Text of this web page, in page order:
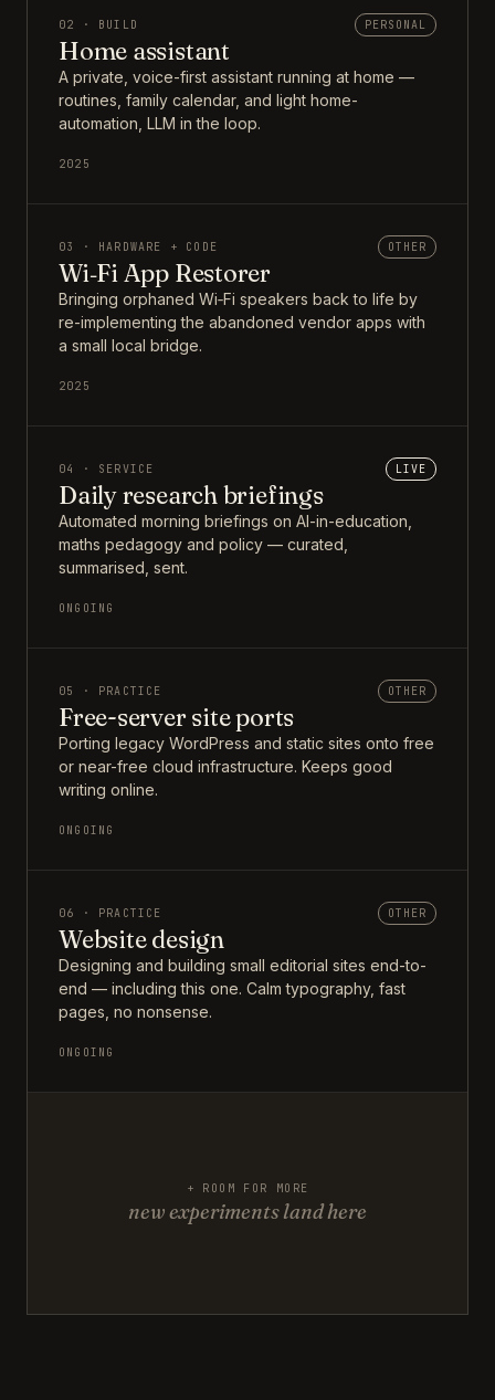
02 · BUILD PERSONAL
Home assistant
A private, voice-first assistant running at home —
routines, family calendar, and light home-
automation, LLM in the loop.
2025
03 · HARDWARE + CODE OTHER
Wi‑Fi App Restorer
Bringing orphaned Wi‑Fi speakers back to life by
re-implementing the abandoned vendor apps with
a small local bridge.
2025
04 · SERVICE LIVE
Daily research briefings
Automated morning briefings on AI-in-education,
maths pedagogy and policy — curated,
summarised, sent.
ONGOING
05 · PRACTICE OTHER
Free-server site ports
Porting legacy WordPress and static sites onto free
or near-free cloud infrastructure. Keeps good
writing online.
ONGOING
06 · PRACTICE OTHER
Website design
Designing and building small editorial sites end-to-
end — including this one. Calm typography, fast
pages, no nonsense.
ONGOING
+ ROOM FOR MORE
new experiments land here